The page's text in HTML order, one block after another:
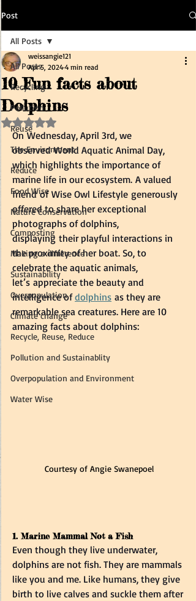
Post
All Posts
Recycling
Pollution
Reuse
The Environment
Reduce
Food Wise
Nature Conservation
Composting
Making a difference
Sustainability
Overpopulation
Climate change
Recycle, Reuse, Reduce
Pollution and Sustainablity
Overpopulation and Environment
Water Wise
All Posts
10 Fun facts about
Dolphins
weissangie121
Apr 5, 2024 4 min read
Rated NaN out of 5 stars.
On Wednesday, April 3rd, we
observed World Aquatic Animal Day,
which highlights the importance of
marine life in our ecosystem. A valued
friend of Wise Owl Lifestyle generously
offered to share her exceptional
photographs of dolphins,
displaying their playful interactions in
the proximity of her boat. So, to
celebrate the aquatic animals,
let’s appreciate the beauty and
intelligence of dolphins as they are
remarkable sea creatures. Here are 10
amazing facts about dolphins:
Courtesy of Angie Swanepoel
1. Marine Mammal Not a Fish
Even though they live underwater,
dolphins are not fish. They are mammals
like you and me. Like humans, they give
birth to live calves and suckle them after